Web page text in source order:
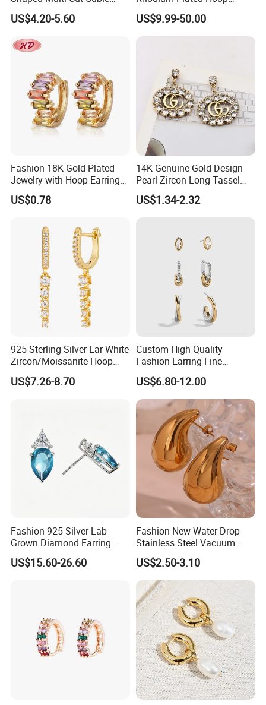
Zirconia Drop Titanium Post
Luxury Wedding Bridal
US$4.20-5.60
Earring Moissanite Earring
for Women Accessories 925
Sterling Silver or Brass
US$9.99-50.00
Fashion 18K Gold Plated
Jewelry with Hoop Earring
for Women
US$0.78
14K Genuine Gold Design
Pearl Zircon Long Tassel
2023 New Style Earrings for
Women Fashion Jewelry
US$1.34-2.32
925 Sterling Silver Ear White
Zircon/Moissanite Hoop
Earrings Drop Earrings for
Women Fashion Wedding
US$7.26-8.70
Custom High Quality
Fashion Earring Fine
Jewelry Two Plating Tone
Zirconia Hoop Stud Earrings
US$6.80-12.00
Fashion 925 Silver Lab-
Grown Diamond Earring
Jewelry
US$15.60-26.60
Fashion New Water Drop
Stainless Steel Vacuum
Earrings
US$2.50-3.10